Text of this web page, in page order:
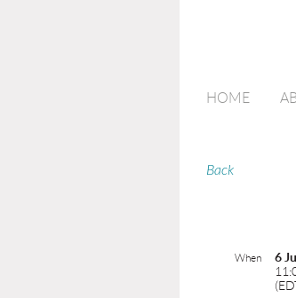
HOME
Back
When
6